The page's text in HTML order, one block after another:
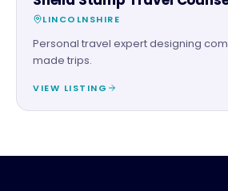
LINCOLNSHIRE
Personal travel expert designing
made trips.
VIEW LISTING